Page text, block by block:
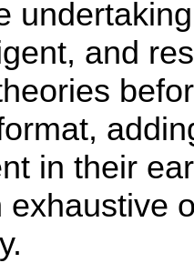
and
in their
exhaustive